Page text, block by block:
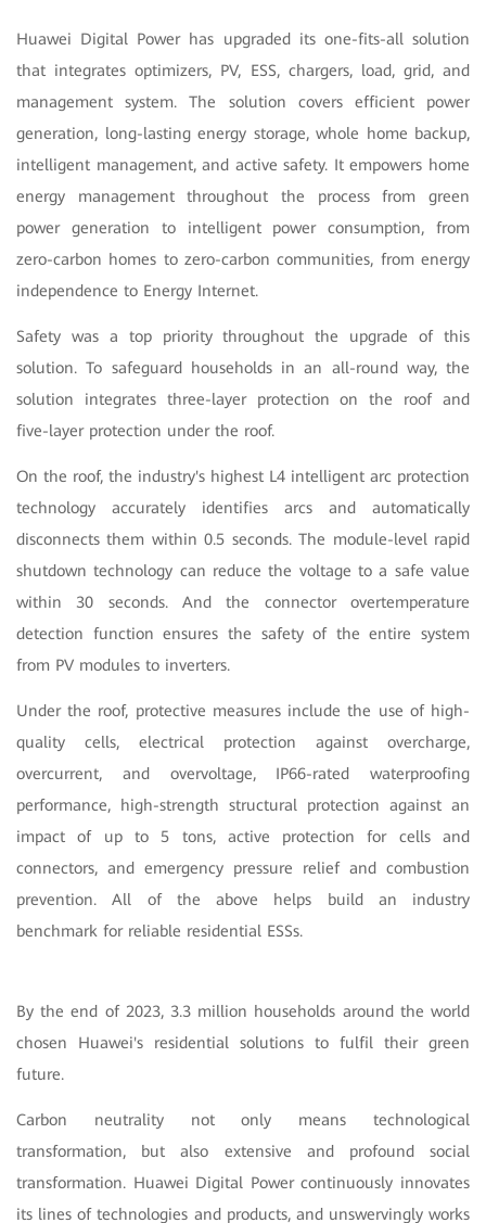
Huawei Digital Power has upgraded its one-fits-all solution
that integrates optimizers, PV, ESS, chargers, load, grid, and
management system.
The solution covers efficient power
generation, long-lasting energy storage, whole home backup,
intelligent management, and active safety. It empowers home
energy management throughout the process from green
power generation to intelligent power consumption, from
zero-carbon homes to zero-carbon communities, from energy
independence to Energy Internet.
Safety was a top priority throughout the upgrade of this
solution. To safeguard households in an all-round way, the
solution integrates three-layer protection on the roof and
five-layer protection under the roof.
On the roof, the industry's highest L4 intelligent arc protection
technology accurately identifies arcs and automatically
disconnects them within 0.5 seconds. The module-level rapid
shutdown technology can reduce the voltage to a safe value
within 30 seconds. And the connector overtemperature
detection function ensures the safety of the entire system
from PV modules to inverters.
Under the roof, protective measures include the use of high-
quality cells, electrical protection against overcharge,
overcurrent, and overvoltage, IP66-rated waterproofing
performance, high-strength structural protection against an
impact of up to 5 tons, active protection for cells and
connectors, and emergency pressure relief and combustion
prevention. All of the above helps build an industry
benchmark for reliable residential ESSs.
By the end of 2023, 3.3 million households around the world
chosen Huawei's residential solutions to fulfil their green
future.
Carbon neutrality not only means technological
transformation, but also extensive and profound social
transformation. Huawei Digital Power continuously innovates
its lines of technologies and products, and unswervingly works